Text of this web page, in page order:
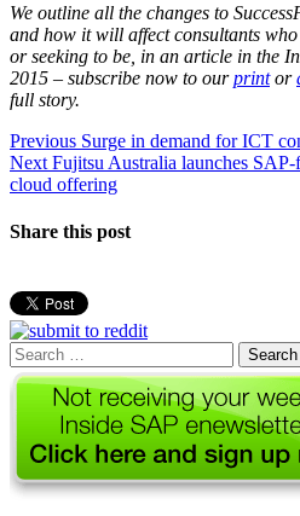
We outline all the changes to
and how it will affect consultants
or seeking to be, in an article in the
2015 – subscribe now to ourprintor
full story.
Post
navigation
Previous Previous
post:
Surge in demand for ICT
Next Next
post:
Fujitsu Australia launches SAP-
cloud offering
Share this post
Search
for: